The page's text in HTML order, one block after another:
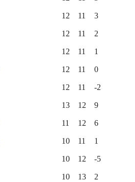
12 11 3
12 11 2
12 11 1
12 11 0
12 11 -2
13 12 9
11 12 6
10 11 1
10 12 -5
10 13 2